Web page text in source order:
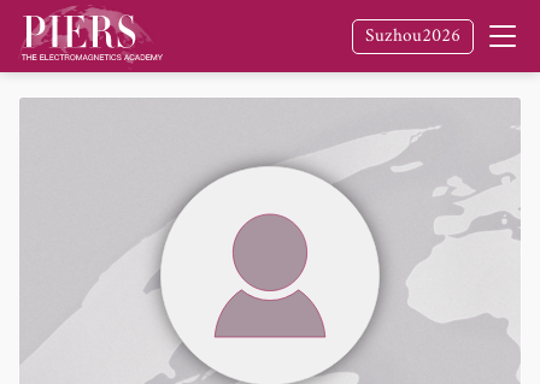
Suzhou2026